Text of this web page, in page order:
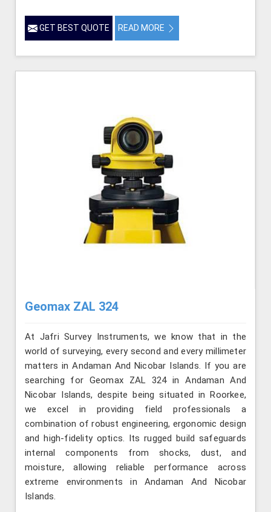
GET BEST QUOTE READ MORE
Geomax ZAL 324
At Jafri Survey Instruments, we know that in the
world of surveying, every second and every millimeter
matters in Andaman And Nicobar Islands. If you are
searching for Geomax ZAL 324 in Andaman And
Nicobar Islands, despite being situated in Roorkee,
we excel in providing field professionals a
combination of robust engineering, ergonomic design
and high-fidelity optics. Its rugged build safeguards
internal components from shocks, dust, and
moisture, allowing reliable performance across
extreme environments in Andaman And Nicobar
Islands.